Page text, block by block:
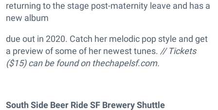
returning to the stage post-maternity leave and has a
new album
due out in 2020. Catch her melodic pop style and get
a preview of some of her newest tunes. // Tickets
($15) can be found on thechapelsf.com.
South Side Beer Ride SF Brewery Shuttle